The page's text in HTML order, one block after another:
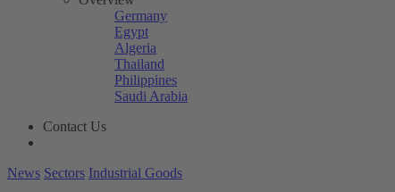
Germany
Egypt
Algeria
Thailand
Philippines
Saudi Arabia
Contact Us
News Sectors Industrial Goods